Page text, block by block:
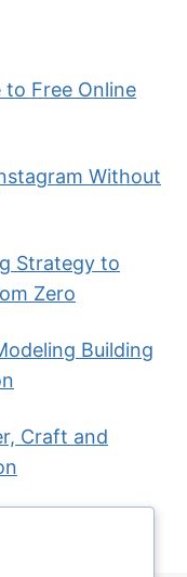
to Free Online
Without
Strategy to
Zero
Building
Craft and